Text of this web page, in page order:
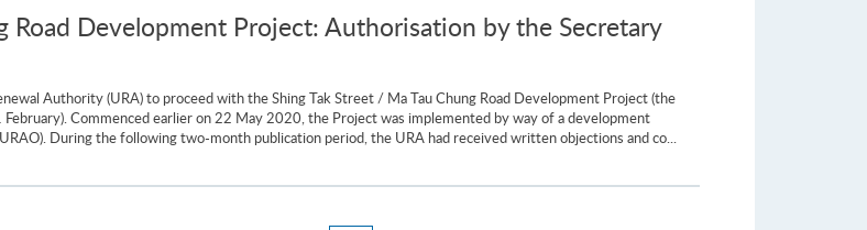
Road Development Project: Authorisation by the Secretary
Authority (URA) to proceed with the Shing Tak Street / Ma Tau Chung Road Development Project (the
Commenced earlier on 22 May 2020, the Project was implemented by way of a development
During the following two-month publication period, the URA had received written objections and co...